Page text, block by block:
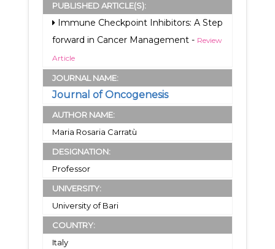
PUBLISHED ARTICLE(S):
Immune Checkpoint Inhibitors: A Step
forward in Cancer Management - Review
Article
JOURNAL NAME:
Journal of Oncogenesis
AUTHOR NAME:
Maria Rosaria Carratù
DESIGNATION:
Professor
UNIVERSITY:
University of Bari
COUNTRY:
Italy